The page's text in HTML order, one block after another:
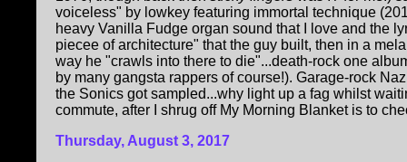
voiceless" by lowkey featuring immortal technique
heavy Vanilla Fudge organ sound that I love and the
piecee of architecture" that the guy built, then in a
way he "crawls into there to die"...death-rock one
by many gangsta rappers of course!). Garage-rock
the Sonics got sampled...why light up a fag whilst
commute, after I shrug off My Morning Blanket is to
Thursday, August 3, 2017